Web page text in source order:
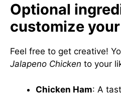
Optional
customize
Feel free to get creative!
Jalapeno Chicken to your
Chicken Ham: A